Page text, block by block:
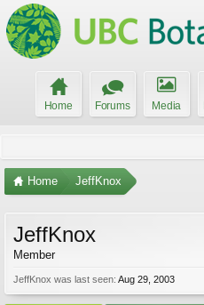
Home Forums Media
Home JeffKnox
JeffKnox
Member
JeffKnox was last seen: Aug 29, 2003